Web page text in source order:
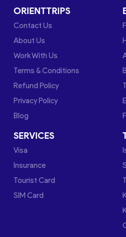
ORIENTTRIPS
Contact Us
About Us
Work With Us
Terms & Conditions
Refund Policy
Privacy Policy
Blog
SERVICES
Visa
Insurance
Tourist Card
SIM Card